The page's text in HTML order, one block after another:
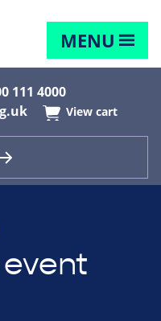
MENU
111 4000
View cart